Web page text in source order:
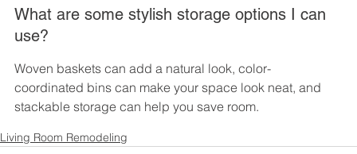
What are some stylish storage options I can
use?
Woven baskets can add a natural look, color-
coordinated bins can make your space look neat, and
stackable storage can help you save room.
Living Room Remodeling